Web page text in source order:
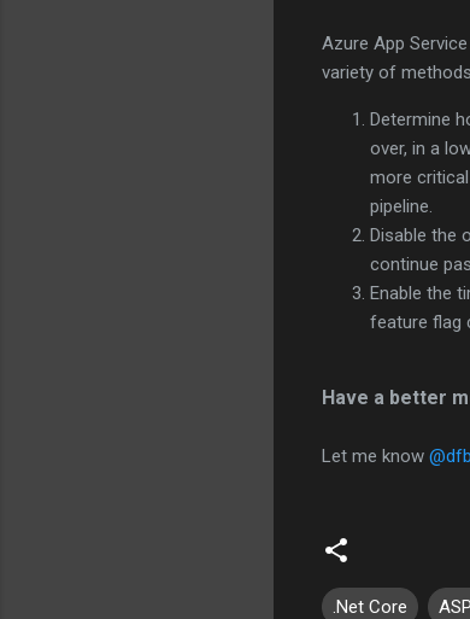
Azure App
variety of
Determine
over, in a
more
pipeline.
Disable the
continue
Enable the
feature flag
Have a better
Let me know
.Net Core